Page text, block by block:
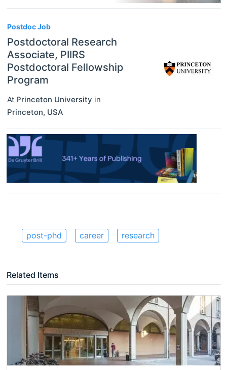
Postdoc Job
Postdoctoral Research
Associate, PIIRS
Postdoctoral Fellowship
Program
At Princeton University in
Princeton, USA
post-phd career research
Related Items